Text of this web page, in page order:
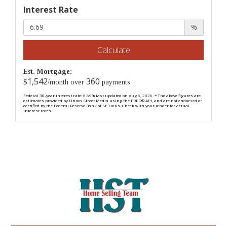
Interest Rate
%
Calculate
Est. Mortgage:
$ 1,542/month over 360 payments
Federal 30-year interest rate:6.69% last updated on Aug 6, 2026. * The above figures are
estimates provided by Union Street Media using the FRED® API, and are not endorsed or
certified by the Federal Reserve Bank of St. Louis. Check with your lender for actual
interest rates.